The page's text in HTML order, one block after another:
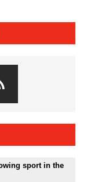
sport in the